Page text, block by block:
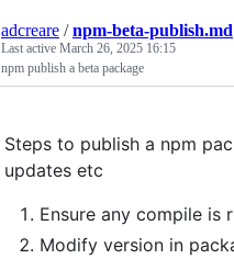
adcreare /npm-beta-publish.md
Last active March 26, 2025 16:15
npm publish a beta package
Steps to publish a npm
updates etc
Ensure any compile is
Modify version in